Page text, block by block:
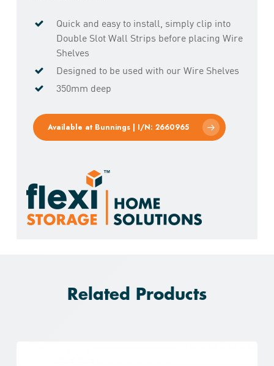
Quick and easy to install, simply clip into
Double Slot Wall Strips before placing Wire
Shelves
Designed to be used with our Wire Shelves
350mm deep
Available at Bunnings | I/N: 2660965
Related Products